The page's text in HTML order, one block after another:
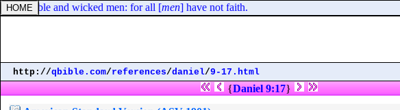
and wicked men: for all [ men] have not faith.
http://qbible.com/references/daniel/9-17.html